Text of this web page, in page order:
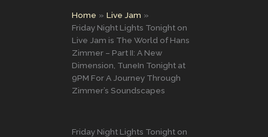
Home
Live Jam
Friday Night Lights Tonight on
Live Jam is The World of Hans
Zimmer – Part II: A New
Dimension, TuneIn Tonight at
9PM For A Journey Through
Zimmer’s Soundscapes
Friday Night Lights Tonight on